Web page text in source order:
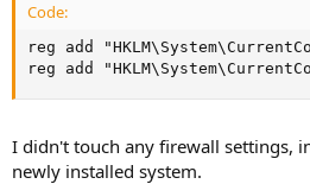
Code:
reg add
reg add
I didn't touch any firewall settings,
newly installed system.